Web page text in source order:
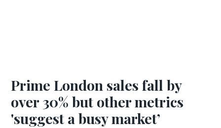
Prime London sales fall by
over 30% but other metrics
'suggest a busy market’